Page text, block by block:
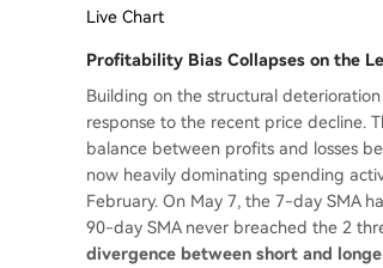
Live Chart
Profitability Bias Collapses on the
Building on the structural
response to the recent price decline.
balance between profits and losses
now heavily dominating spending
February. On May 7, the 7-day SMA
90-day SMA never breached the 2
divergence between short and